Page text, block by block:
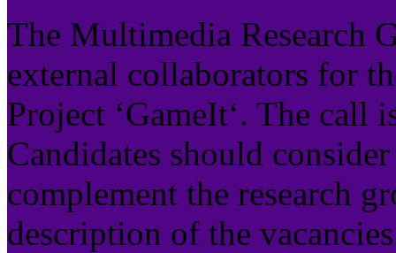
The Multimedia Research
external collaborators for
Project ‘GameIt‘. The call
Candidates should
complement the research
description of the